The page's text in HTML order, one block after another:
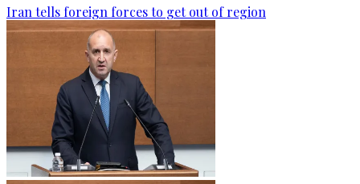
Iran tells foreign forces to get out of region